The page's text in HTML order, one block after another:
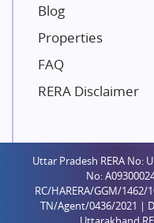
Mahaavir Superstructures
Runwal Group
Group 108
Raymond Realty
Shreema Infrarealty
Central Park
Ekana Sportz City
Birla Estates Pvt. Ltd.
Blog
Properties
FAQ
RERA Disclaimer
Uttar Pradesh RERA No:
No:
RC/HARERA/GGM/
TN/Agent/0436/2021 |